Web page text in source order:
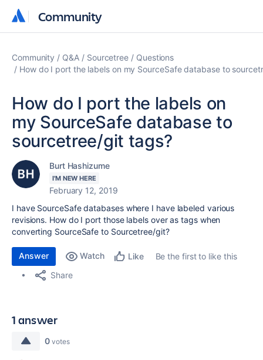
Community
Community
Community Q&A Sourcetree
Questions
How do I port the labels on my SourceSafe database to
How do I port the labels on
my SourceSafe database to
sourcetree/git tags?
Burt Hashizume
I'M NEW HERE
February 12, 2019
I have SourceSafe databases where I have labeled various
revisions. How do I port those labels over as tags when
converting SourceSafe to Sourcetree/git?
Answer Watch Like
Be the first to like this
Share
1 answer
0 votes